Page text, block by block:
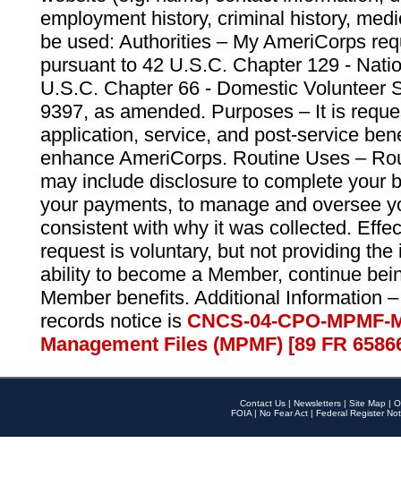
employment history, criminal history,
be used: Authorities – My AmeriCorps
pursuant to 42 U.S.C. Chapter 129 -
U.S.C. Chapter 66 - Domestic Volunteer
9397, as amended. Purposes – It is
application, service, and post-service
enhance AmeriCorps. Routine Uses –
may include disclosure to complete your
your payments, to manage and oversee
consistent with why it was collected.
request is voluntary, but not providing
ability to become a Member, continue
Member benefits. Additional Information
records notice is CNCS-04-CPO-
Management Files (MPMF) [89 FR
Contact Us | Newsletters | Site Map |
FOIA | No Fear Act | Federal Register